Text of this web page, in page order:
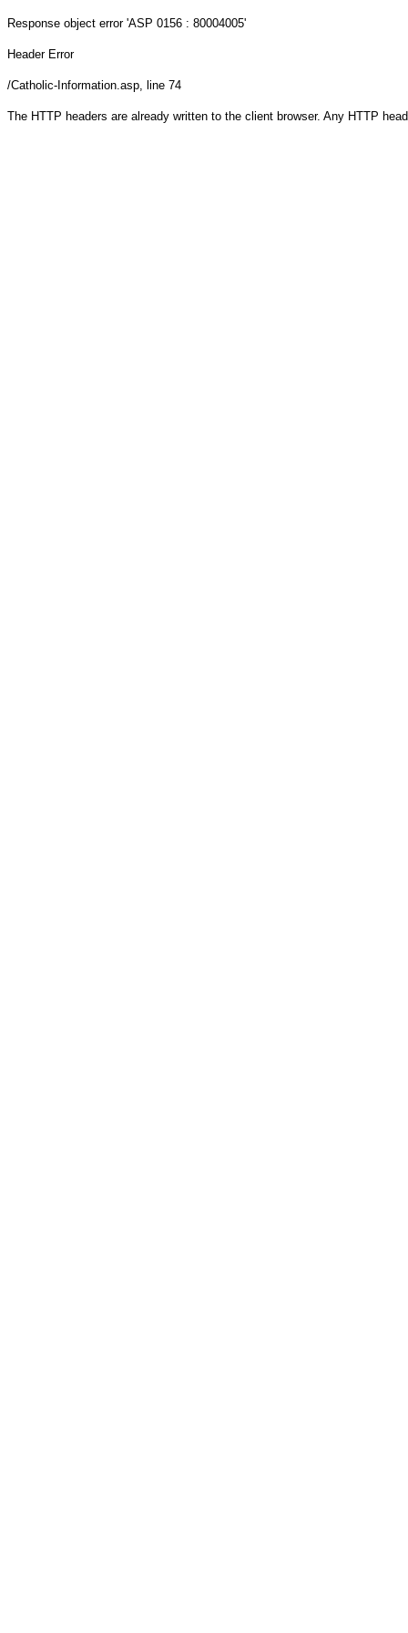
Response object error 'ASP 0156 : 80004005'
Header Error
/Catholic-Information.asp, line 74
The HTTP headers are already written to the client browser. Any HTTP